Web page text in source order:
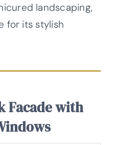
landscaping,
for its stylish
Facade with